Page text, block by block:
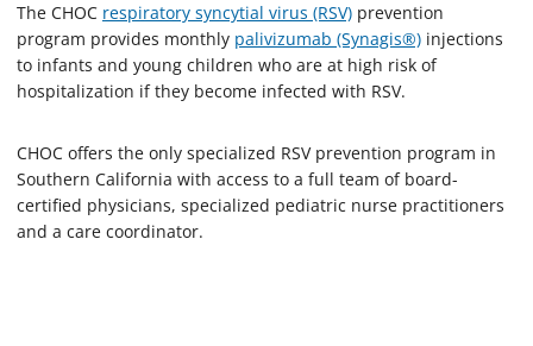
The CHOC respiratory syncytial virus (RSV) prevention
program provides monthly palivizumab (Synagis®) injections
to infants and young children who are at high risk of
hospitalization if they become infected with RSV.
CHOC offers the only specialized RSV prevention program in
Southern California with access to a full team of board-
certified physicians, specialized pediatric nurse practitioners
and a care coordinator.